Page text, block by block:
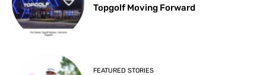
Topgolf Moving Forward
FEATURED STORIES